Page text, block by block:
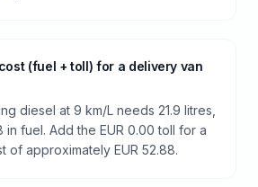
(fuel + toll) for a delivery van
diesel at 9 km/L needs 21.9 litres,
in fuel. Add the EUR 0.00 toll for a
of approximately EUR 52.88.